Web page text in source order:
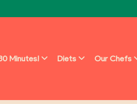
Minutes! Diets Our Chefs